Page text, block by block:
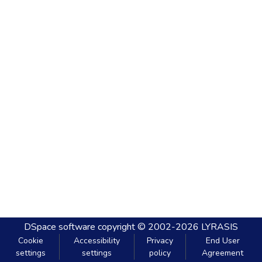
DSpace software copyright © 2002-2026 LYRASIS
Cookie
settings
Accessibility
settings
Privacy
policy
End User
Agreement